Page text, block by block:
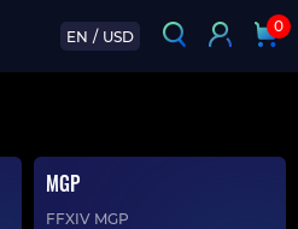
EN / USD
0
MGP
FFXIV MGP